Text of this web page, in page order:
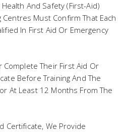
And Safety (First-Aid)
Must Confirm That Each
In First Aid Or Emergency
Their First Aid Or
Before Training And The
At Least 12 Months From The
Certificate, We Provide